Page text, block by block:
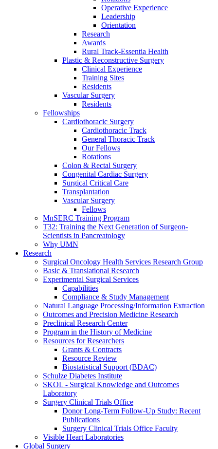
Operative Experience
Leadership
Orientation
Research
Awards
Rural Track-Essentia Health
Plastic & Reconstructive Surgery
Clinical Experience
Training Sites
Residents
Vascular Surgery
Residents
Fellowships
Cardiothoracic Surgery
Cardiothoracic Track
General Thoracic Track
Our Fellows
Rotations
Colon & Rectal Surgery
Congenital Cardiac Surgery
Surgical Critical Care
Transplantation
Vascular Surgery
Fellows
MnSERC Training Program
T32: Training the Next Generation of Surgeon-
Scientists in Pancreatology
Why UMN
Research
Surgical Oncology Health Services Research Group
Basic & Translational Research
Experimental Surgical Services
Capabilities
Compliance & Study Management
Natural Language Processing/Information Extraction
Outcomes and Precision Medicine Research
Preclinical Research Center
Program in the History of Medicine
Resources for Researchers
Grants & Contracts
Resource Review
Biostatistical Support (BDAC)
Schulze Diabetes Institute
SKOL - Surgical Knowledge and Outcomes
Laboratory
Surgery Clinical Trials Office
Donor Long-Term Follow-Up Study: Recent
Publications
Surgery Clinical Trials Office Faculty
Visible Heart Laboratories
Global Surgery